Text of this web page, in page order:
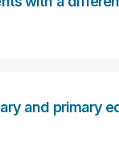
and primary